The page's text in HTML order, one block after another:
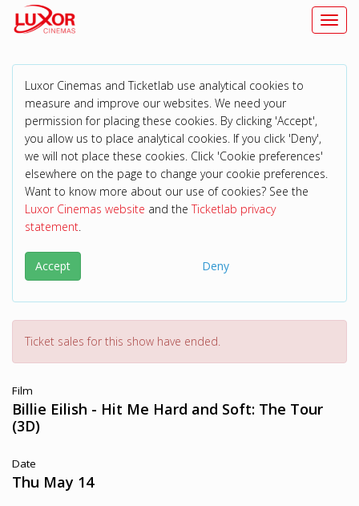
Luxor Cinemas and Ticketlab use analytical cookies to
measure and improve our websites. We need your
permission for placing these cookies. By clicking 'Accept',
you allow us to place analytical cookies. If you click 'Deny',
we will not place these cookies. Click 'Cookie preferences'
elsewhere on the page to change your cookie preferences.
Want to know more about our use of cookies? See the
Luxor Cinemas website and theTicketlab privacy
statement.
Accept Deny
Ticket sales for this show have ended.
Film
Billie Eilish - Hit Me Hard and Soft: The Tour
(3D)
Date
Thu May 14